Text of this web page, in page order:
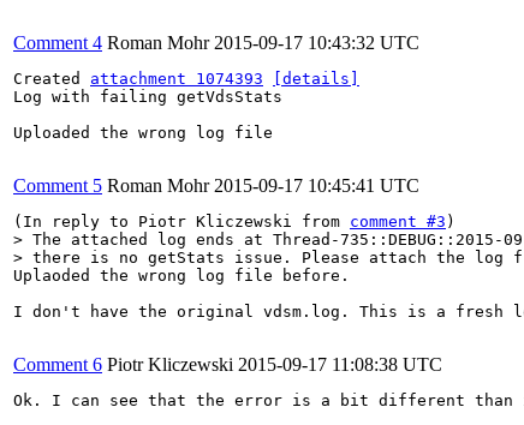
Comment 4 Roman Mohr 2015-09-17 10:43:32 UTC
Created attachment 1074393
[details]
Log with failing getVdsStats
Uploaded the wrong log file
Comment 5 Roman Mohr 2015-09-17 10:45:41 UTC
(In reply to Piotr Kliczewski from comment #3
> The attached log ends at Thread-735::DEBUG::2015-
> there is no getStats issue. Please attach the log
Uplaoded the wrong log file before.
I don't have the original vdsm.log. This is a fresh
Comment 6 Piotr Kliczewski 2015-09-17 11:08:38 UTC
Ok. I can see that the error is a bit different than